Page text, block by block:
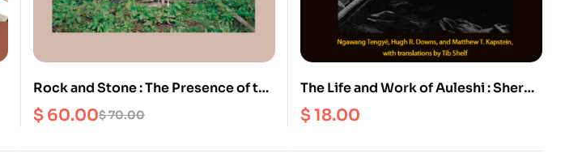
Rock and Stone : The Presence of the
Divine in Nepal and India
$70.00
$ 60.00
The Life and Work of Auleshi : Sherpa
Buddhist Art and Adept
$18.00